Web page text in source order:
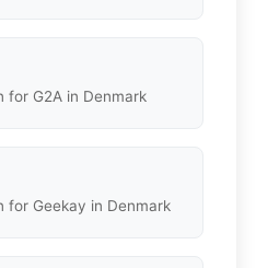
for G2A in Denmark
for Geekay in Denmark